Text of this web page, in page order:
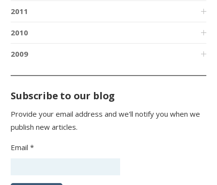
2011
2010
2009
Subscribe to our blog
Provide your email address and we'll notify you when we
publish new articles.
Email *